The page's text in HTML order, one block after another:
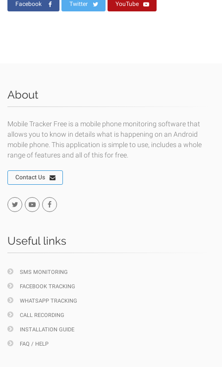
Facebook Twitter YouTube
About
Mobile Tracker Free is a mobile phone monitoring software that
allows you to know in details what is happening on an Android
mobile phone. This application is simple to use, includes a whole
range of features and all of this for free.
Contact Us
Useful links
SMS MONITORING
FACEBOOK TRACKING
WHATSAPP TRACKING
CALL RECORDING
INSTALLATION GUIDE
FAQ / HELP